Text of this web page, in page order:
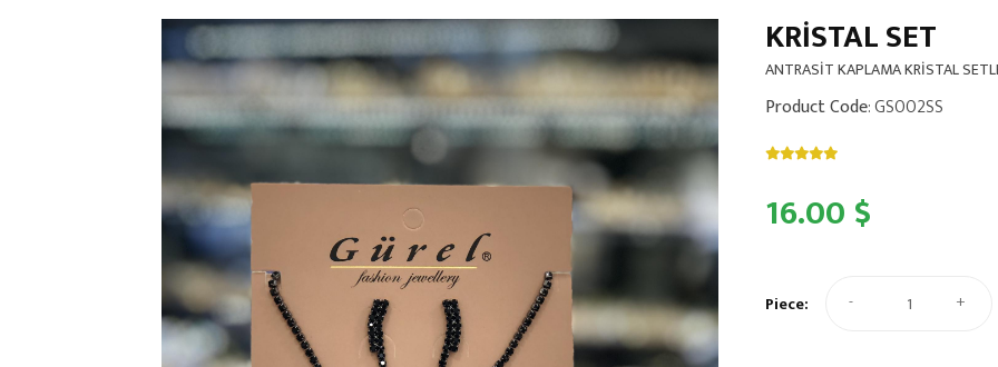
KRISTAL SET
ANTRASİT KAPLAMA KRİSTAL
Product Code: GS002SS
16.00 $
Piece: - +